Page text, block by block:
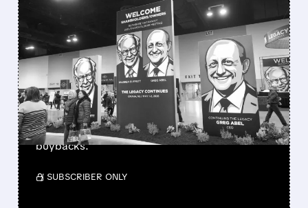
08/08/2026 · 12:11 PM
GREG ABEL FINALLY PUTS
BERKSHIRE’S MASSIVE
CASH PILE TO WORK
Berkshire Q2 profit jumps 16% to $13B,
beating forecasts. CEO Abel cuts cash pile,
buys $10B Alphabet stock & accelerates $7.8B
buybacks.
/ SUBSCRIBER ONLY